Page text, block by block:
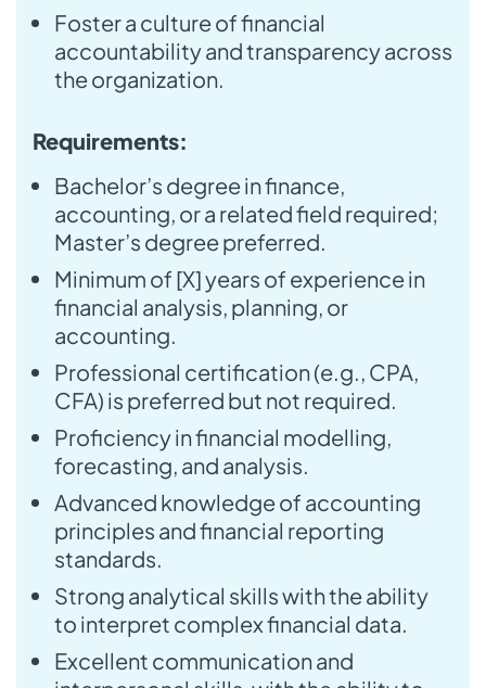
Foster a culture of financial
accountability and transparency across
the organization.
Requirements:
Bachelor’s degree in finance,
accounting, or a related field required;
Master’s degree preferred.
Minimum of [X] years of experience in
financial analysis, planning, or
accounting.
Professional certification (e.g., CPA,
CFA) is preferred but not required.
Proficiency in financial modelling,
forecasting, and analysis.
Advanced knowledge of accounting
principles and financial reporting
standards.
Strong analytical skills with the ability
to interpret complex financial data.
Excellent communication and